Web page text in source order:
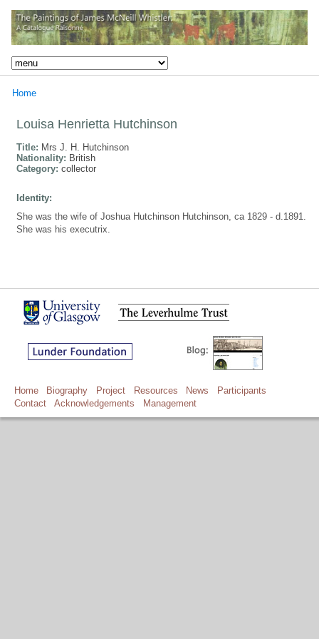
Home
Louisa Henrietta Hutchinson
Title: Mrs J. H. Hutchinson
Nationality: British
Category: collector
Identity:
She was the wife of Joshua Hutchinson Hutchinson, ca 1829 - d.1891.
She was his executrix.
Home Biography Project Resources News
Participants
Contact
Acknowledgements Management